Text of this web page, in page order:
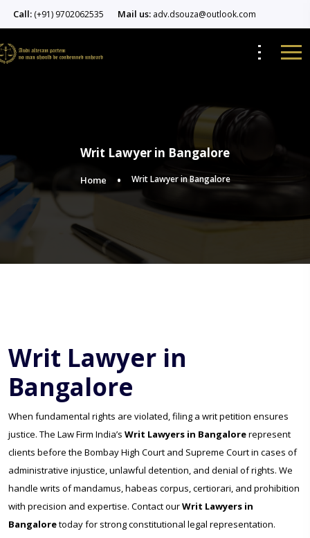
Call: (+91) 9702062535 Mail us: adv.dsouza@outlook.com
Writ Lawyer in Bangalore
Home Writ Lawyer in Bangalore
Writ Lawyer in
Bangalore
When fundamental rights are violated, filing a writ petition ensures
justice. The Law Firm India’s Writ Lawyers in Bangalorerepresent
clients before the Bombay High Court and Supreme Court in cases of
administrative injustice, unlawful detention, and denial of rights. We
handle writs of mandamus, habeas corpus, certiorari, and prohibition
with precision and expertise. Contact ourWrit Lawyers in
Bangaloretoday for strong constitutional legal representation.